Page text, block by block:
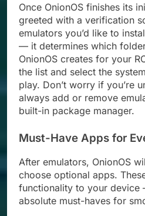
Once OnionOS finishes its
greeted with a verification
emulators you’d like to
— it determines which
OnionOS creates for your
the list and select the
play. Don’t worry if you’re
always add or remove
built-in package manager.
Must-Have Apps for
After emulators, OnionOS
choose optional apps.
functionality to your
absolute must-haves for